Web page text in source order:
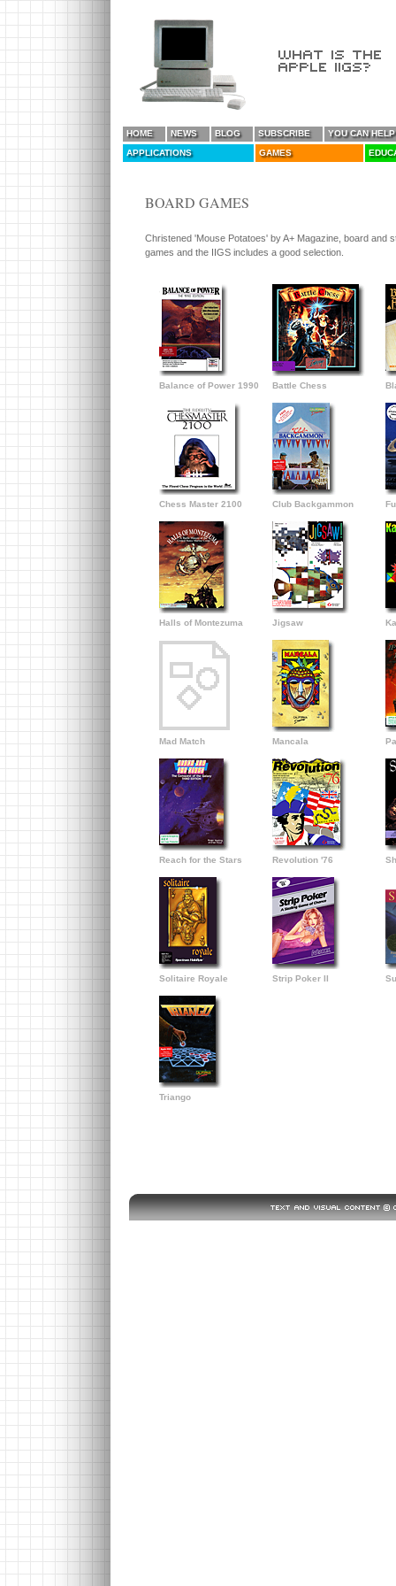
HOME NEWS BLOG SUBSCRIBE
YOU CAN
APPLICATIONS
GAMES
BOARD GAMES
Christened 'Mouse Potatoes' by A+ Magazine, board and
games and the IIGS includes a good selection.
Balance of Power 1990 Battle Chess
Chess Master 2100 Club Backgammon
Halls of Montezuma Jigsaw
Mad Match Mancala
Reach for the Stars Revolution '76
Solitaire Royale Strip Poker II
Triango